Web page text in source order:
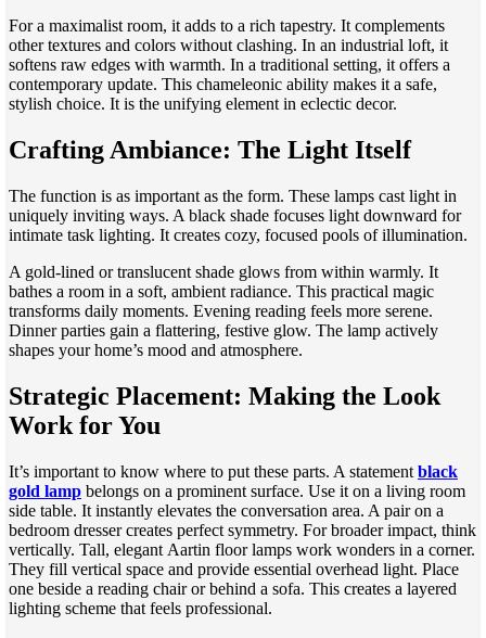
For a maximalist room, it adds to a rich tapestry. It complements
other textures and colors without clashing. In an industrial loft, it
softens raw edges with warmth. In a traditional setting, it offers a
contemporary update. This chameleonic ability makes it a safe,
stylish choice. It is the unifying element in eclectic decor.
Crafting Ambiance: The Light Itself
The function is as important as the form. These lamps cast light in
uniquely inviting ways. A black shade focuses light downward for
intimate task lighting. It creates cozy, focused pools of illumination.
A gold-lined or translucent shade glows from within warmly. It
bathes a room in a soft, ambient radiance. This practical magic
transforms daily moments. Evening reading feels more serene.
Dinner parties gain a flattering, festive glow. The lamp actively
shapes your home’s mood and atmosphere.
Strategic Placement: Making the Look
Work for You
It’s important to know where to put these parts. A statement black
gold lamp belongs on a prominent surface. Use it on a living room
side table. It instantly elevates the conversation area. A pair on a
bedroom dresser creates perfect symmetry. For broader impact, think
vertically. Tall, elegant Aartin floor lamps work wonders in a corner.
They fill vertical space and provide essential overhead light. Place
one beside a reading chair or behind a sofa. This creates a layered
lighting scheme that feels professional.